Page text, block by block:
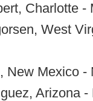
Charlotte -
West
New Mexico -
Arizona -